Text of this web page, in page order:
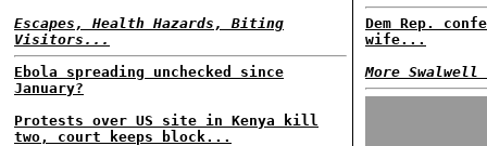
Escapes, Health Hazards, Biting
Visitors...
Ebola spreading unchecked since
January?
Protests over US site in Kenya kill
two, court keeps block...
Dem Rep.
wife...
More